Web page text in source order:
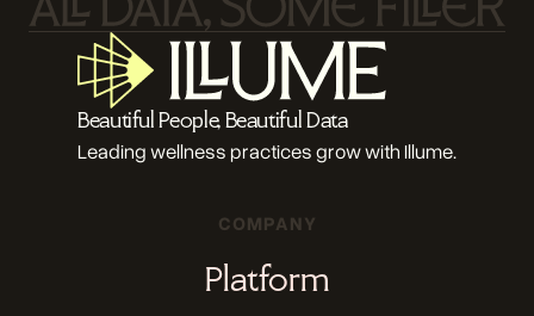
Beautiful People, Beautiful Data
Leading wellness practices grow with Illume.
COMPANY
Platform